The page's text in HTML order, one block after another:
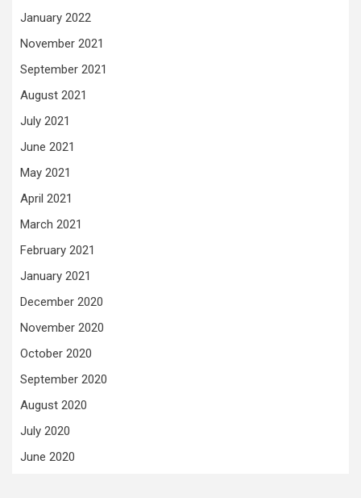
January 2022
November 2021
September 2021
August 2021
July 2021
June 2021
May 2021
April 2021
March 2021
February 2021
January 2021
December 2020
November 2020
October 2020
September 2020
August 2020
July 2020
June 2020